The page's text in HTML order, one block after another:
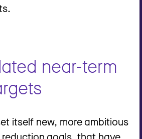
near-term
itself new, more ambitious
goals, that have